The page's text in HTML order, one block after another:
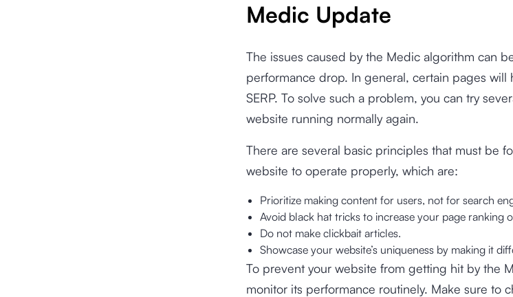
Medic Update
The issues caused by the Medic algorithm can
performance drop. In general, certain pages will
SERP. To solve such a problem, you can try
website running normally again.
There are several basic principles that must be
website to operate properly, which are:
Prioritize making content for users, not for search
Avoid black hat tricks to increase your page ranking
Do not make clickbait articles.
Showcase your website’s uniqueness by making it
To prevent your website from getting hit by the
monitor its performance routinely. Make sure to